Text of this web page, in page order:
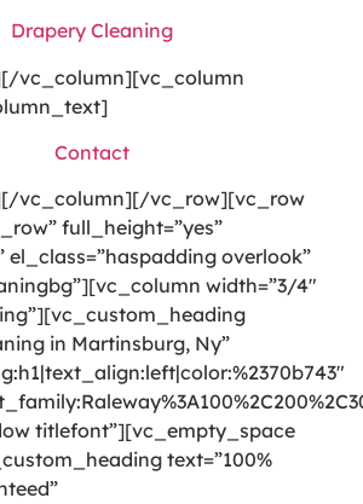
Drapery Cleaning
vc_column][vc_column
Contact
vc_column][/vc_row][vc_row
full_height=”yes”
el_class=”haspadding overlook”
width=”3/4″
in Martinsburg, Ny”
titlefont”][vc_empty_space
text=”100%